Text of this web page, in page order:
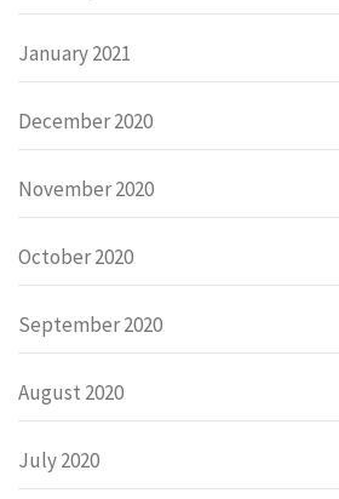
January 2021
December 2020
November 2020
October 2020
September 2020
August 2020
July 2020